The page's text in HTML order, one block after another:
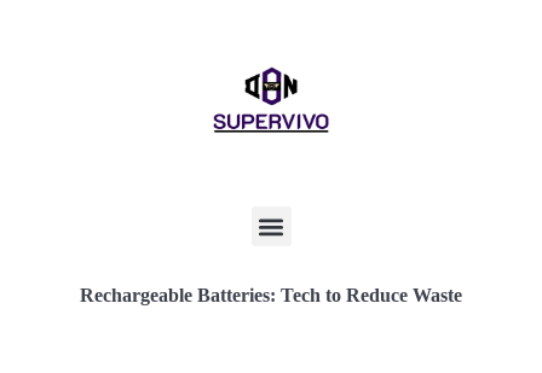
Rechargeable Batteries: Tech to Reduce Waste